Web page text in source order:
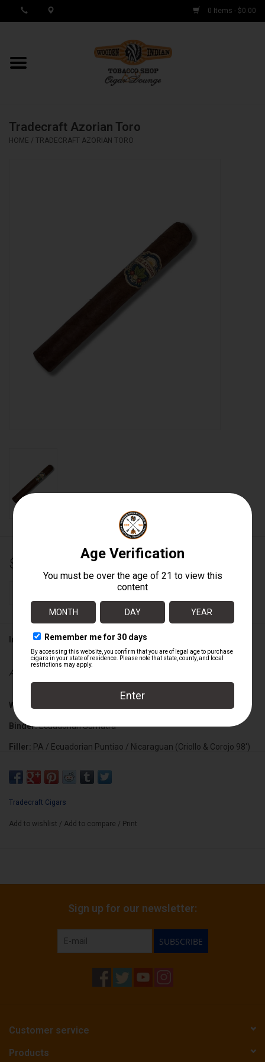
0 Items - $0.00
MY ACCOUNT / REGISTER
Cigar Boxes
Tradecraft Azorian Toro
HOME / TRADECRAFT AZORIAN TORO
$13.70
-
ADD TO CART
Information
Availability:
Wrapper:
Binder:Ecuadorian Sumatra
Filler: PA / Ecuadorian Puntiao / Nicaraguan (Criollo & Corojo 98')
Tradecraft Cigars
Add to wishlist / Add to compare / Print
Sign up for our newsletter:
SUBSCRIBE
Customer service
Products